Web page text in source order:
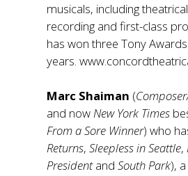
musicals, including
recording and first-class
has won three Tony
years.
Marc Shaiman (
and nowNew York Times
From a Sore Winner) who
Returns,Sleepless in Seattle,
PresidentandSouth Park),